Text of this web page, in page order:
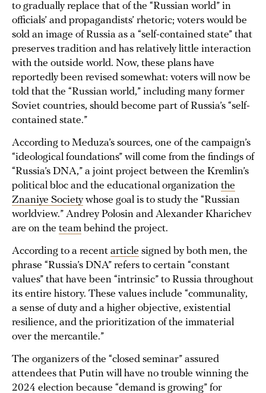
to gradually replace that of the “Russian world” in
officials’ and propagandists’ rhetoric; voters would be
sold an image of Russia as a “self-contained state” that
preserves tradition and has relatively little interaction
with the outside world. Now, these plans have
reportedly been revised somewhat: voters will now be
told that the “Russian world,” including many former
Soviet countries, should become part of Russia’s “self-
contained state.”
According to Meduza’s sources, one of the campaign’s
“ideological foundations” will come from the findings of
“Russia’s DNA,” a joint project between the Kremlin’s
political bloc and the educational organization the
Znaniye Societywhose goal is to study the “Russian
worldview.” Andrey Polosin and Alexander Kharichev
are on the team behind the project.
According to a recent article signed by both men, the
phrase “Russia’s DNA” refers to certain “constant
values” that have been “intrinsic” to Russia throughout
its entire history. These values include “communality,
a sense of duty and a higher objective, existential
resilience, and the prioritization of the immaterial
over the mercantile.”
The organizers of the “closed seminar” assured
attendees that Putin will have no trouble winning the
2024 election because “demand is growing” for